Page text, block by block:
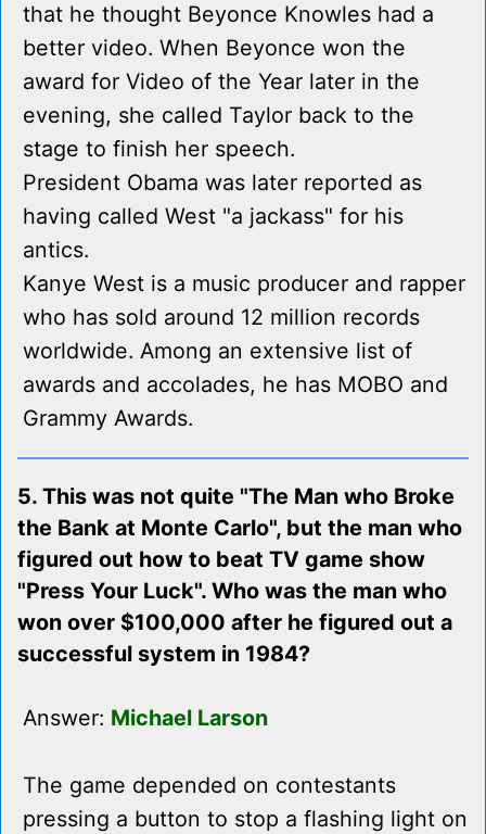
that he thought Beyonce Knowles had a
better video. When Beyonce won the
award for Video of the Year later in the
evening, she called Taylor back to the
stage to finish her speech.
President Obama was later reported as
having called West "a jackass" for his
antics.
Kanye West is a music producer and rapper
who has sold around 12 million records
worldwide. Among an extensive list of
awards and accolades, he has MOBO and
Grammy Awards.
5. This was not quite "The Man who Broke
the Bank at Monte Carlo", but the man who
figured out how to beat TV game show
"Press Your Luck". Who was the man who
won over $100,000 after he figured out a
successful system in 1984?
Answer: Michael Larson
The game depended on contestants
pressing a button to stop a flashing light on